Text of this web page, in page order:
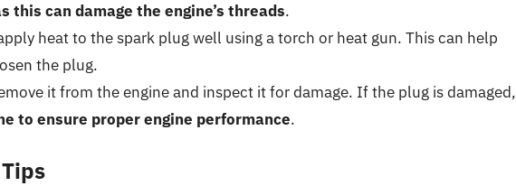
this can damage the engine’s threads.
heat to the spark plug well using a torch or heat gun. This can help
the plug.
it from the engine and inspect it for damage. If the plug is damaged,
to ensure proper engine performance.